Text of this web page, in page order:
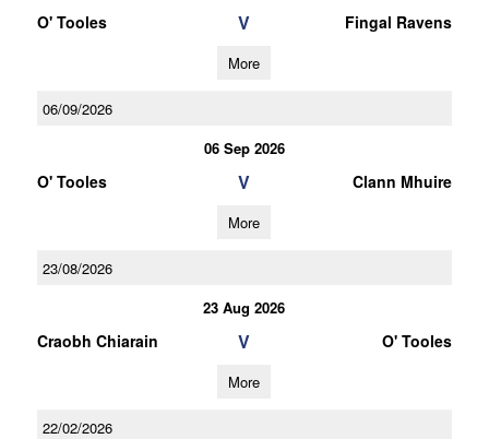
O' Tooles V Fingal Ravens
More
06/09/2026
06 Sep 2026
O' Tooles V Clann Mhuire
More
23/08/2026
23 Aug 2026
Craobh Chiarain V O' Tooles
More
22/02/2026